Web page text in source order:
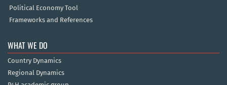
Political Economy Tool
Frameworks and References
WHAT WE DO
Country Dynamics
Regional Dynamics